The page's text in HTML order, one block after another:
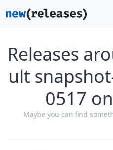
Releases
ult
0517
Maybe you can find